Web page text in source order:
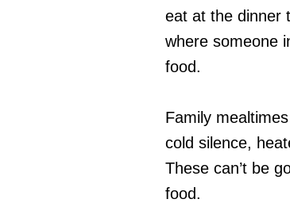
eat at the dinner
where someone
food.
Family
cold silence,
These can’t be
food.